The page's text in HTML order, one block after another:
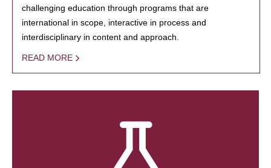
challenging education through programs that are
international in scope, interactive in process and
interdisciplinary in content and approach.
READ MORE